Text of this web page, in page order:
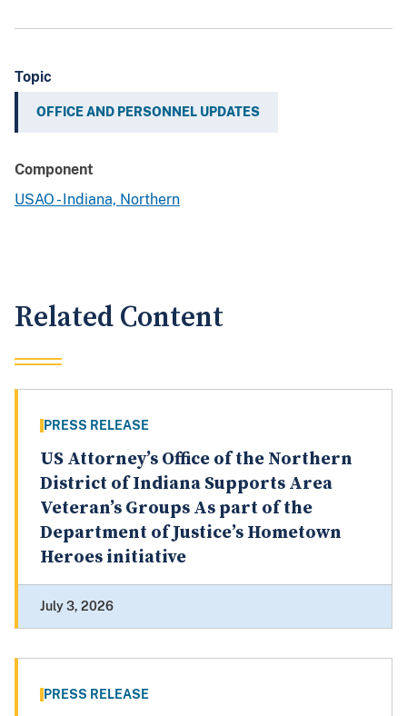
Topic
OFFICE AND PERSONNEL UPDATES
Component
USAO - Indiana, Northern
Related Content
PRESS RELEASE
US Attorney’s Office of the Northern
District of Indiana Supports Area
Veteran’s Groups As part of the
Department of Justice’s Hometown
Heroes initiative
July 3, 2026
PRESS RELEASE